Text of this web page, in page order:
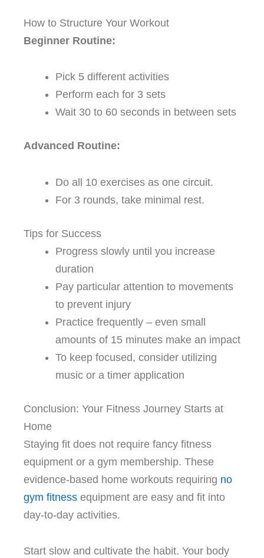
How to Structure Your Workout
Beginner Routine:
Pick 5 different activities
Perform each for 3 sets
Wait 30 to 60 seconds in between sets
Advanced Routine:
Do all 10 exercises as one circuit.
For 3 rounds, take minimal rest.
Tips for Success
Progress slowly until you increase
duration
Pay particular attention to movements
to prevent injury
Practice frequently – even small
amounts of 15 minutes make an impact
To keep focused, consider utilizing
music or a timer application
Conclusion: Your Fitness Journey Starts at
Home
Staying fit does not require fancy fitness
equipment or a gym membership. These
evidence-based home workouts requiring no
gym fitness equipment are easy and fit into
day-to-day activities.
Start slow and cultivate the habit. Your body